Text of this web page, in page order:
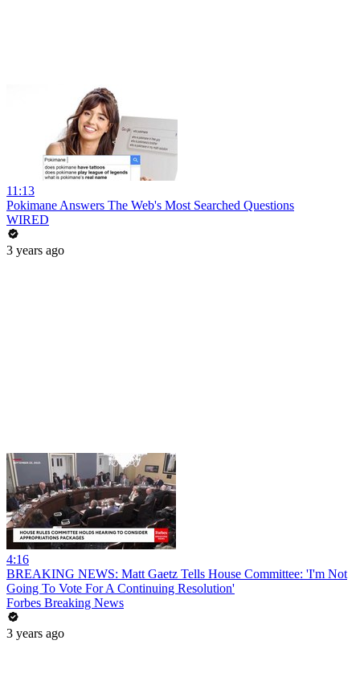
11:13
Pokimane Answers The Web's Most Searched Questions
WIRED
3 years ago
4:16
BREAKING NEWS: Matt Gaetz Tells House Committee: 'I'm Not
Going To Vote For A Continuing Resolution'
Forbes Breaking News
3 years ago